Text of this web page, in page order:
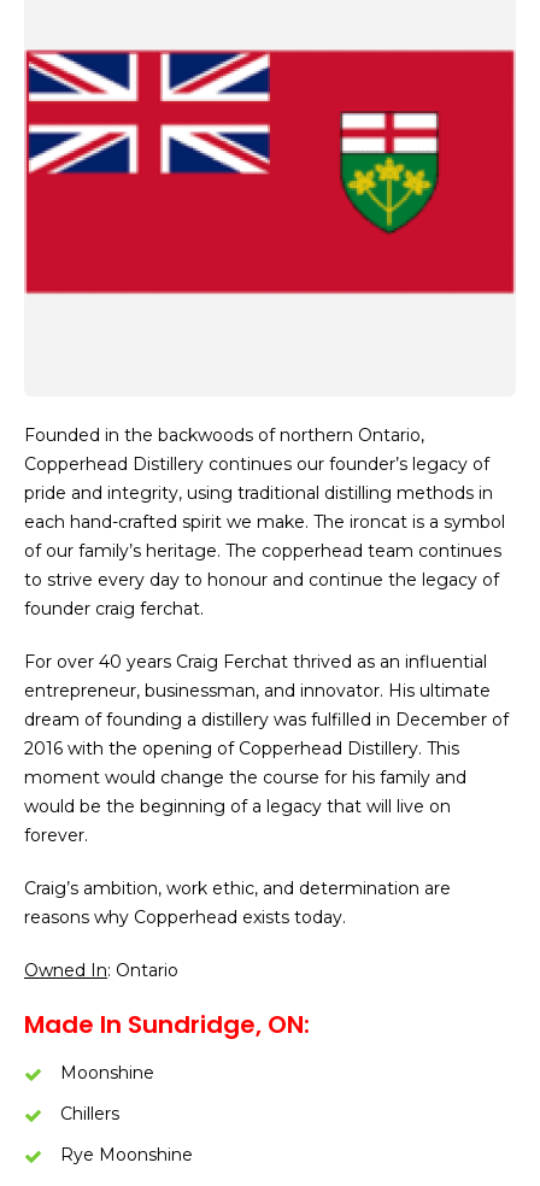
Founded in the backwoods of northern Ontario,
Copperhead Distillery continues our founder’s legacy of
pride and integrity, using traditional distilling methods in
each hand-crafted spirit we make. The ironcat is a symbol
of our family’s heritage. The copperhead team continues
to strive every day to honour and continue the legacy of
founder craig ferchat.
For over 40 years Craig Ferchat thrived as an influential
entrepreneur, businessman, and innovator. His ultimate
dream of founding a distillery was fulfilled in December of
2016 with the opening of Copperhead Distillery. This
moment would change the course for his family and
would be the beginning of a legacy that will live on
forever.
Craig’s ambition, work ethic, and determination are
reasons why Copperhead exists today.
Owned In: Ontario
Made In Sundridge, ON:
Moonshine
Chillers
Rye Moonshine